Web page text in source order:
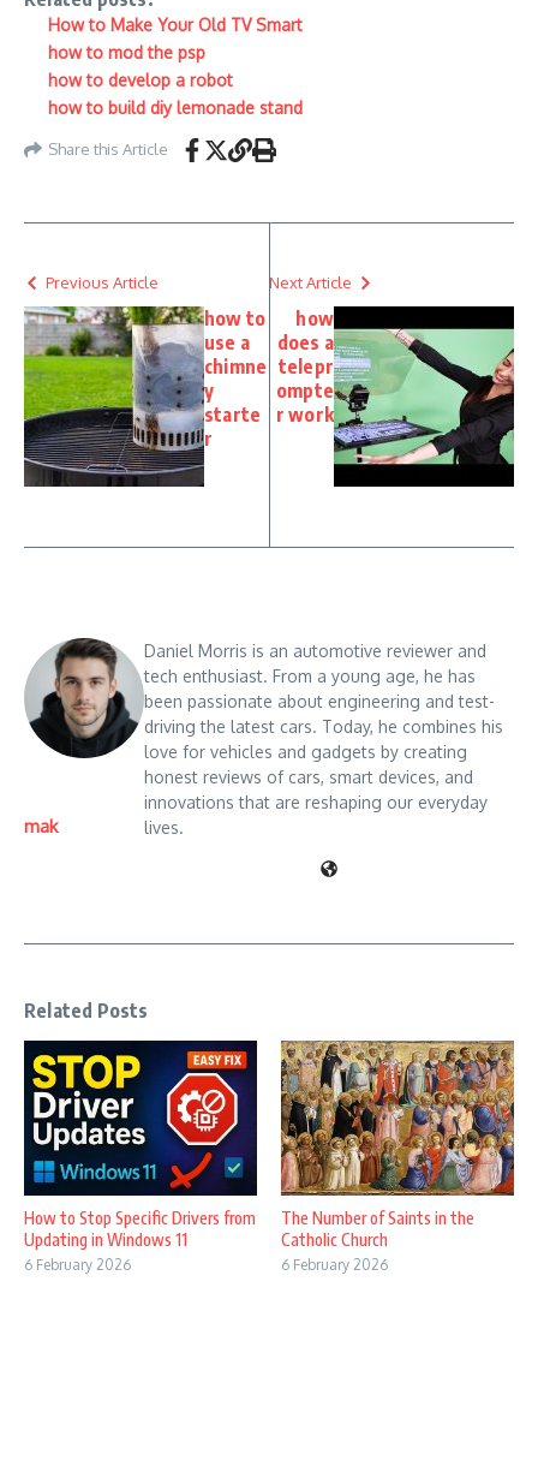
How to Make Your Old TV Smart
how to mod the psp
how to develop a robot
how to build diy lemonade stand
Share this Article
Previous Article
how to
use a
chimne
y
starte
r
Next Article
how
does a
telepr
ompte
r work
mak
Daniel Morris is an automotive reviewer and
tech enthusiast. From a young age, he has
been passionate about engineering and test-
driving the latest cars. Today, he combines his
love for vehicles and gadgets by creating
honest reviews of cars, smart devices, and
innovations that are reshaping our everyday
lives.
Related Posts
How to Stop Specific Drivers from
Updating in Windows 11
6 February 2026
The Number of Saints in the
Catholic Church
6 February 2026